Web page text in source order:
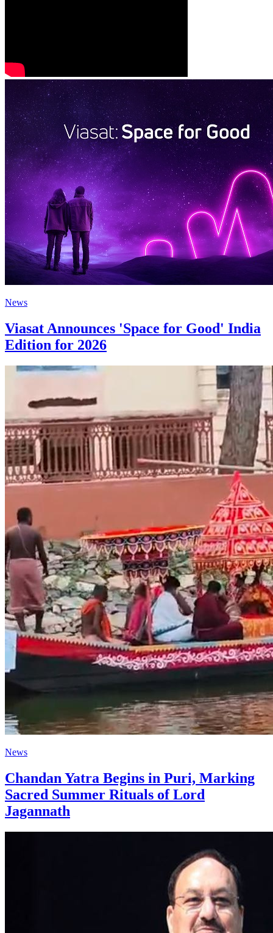
News
Viasat Announces 'Space for Good' India
Edition for 2026
News
Chandan Yatra Begins in Puri, Marking
Sacred Summer Rituals of Lord
Jagannath